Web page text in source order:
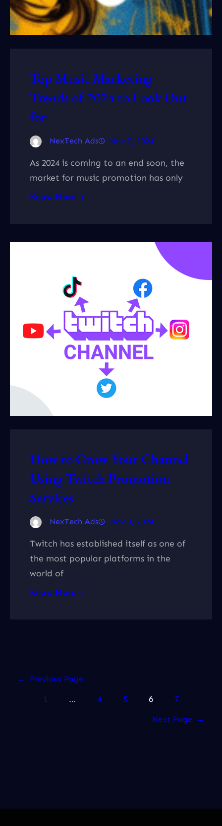
Top Music Marketing
Trends of 2024 to Look Out
for
NexTech Ads Nov 7, 2024
As 2024 is coming to an end soon, the
market for music promotion has only
Know More
How to Grow Your Channel
Using Twitch Promotion
Services
NexTech Ads Nov 3, 2024
Twitch has established itself as one of
the most popular platforms in the
world of
Know More
← Previous Page
1 … 4 5 6 7
Next Page →